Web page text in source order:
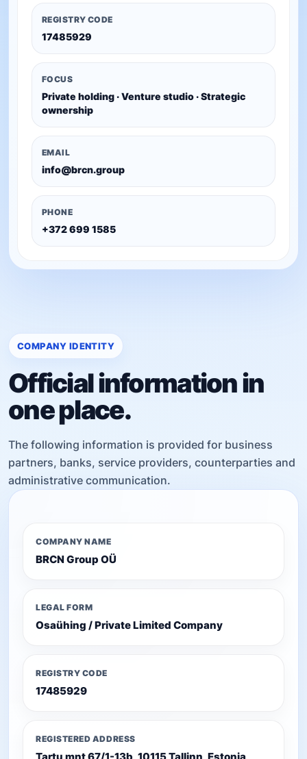
REGISTRY CODE
17485929
FOCUS
Private holding · Venture studio · Strategic
ownership
EMAIL
info@brcn.group
PHONE
+372 699 1585
COMPANY IDENTITY
Official information in
one place.
The following information is provided for business
partners, banks, service providers, counterparties and
administrative communication.
COMPANY NAME
BRCN Group OÜ
LEGAL FORM
Osaühing / Private Limited Company
REGISTRY CODE
17485929
REGISTERED ADDRESS